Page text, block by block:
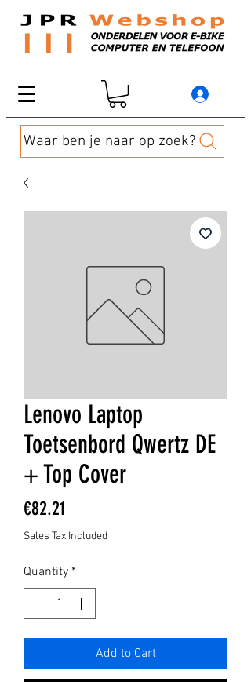
Waar ben je naar op zoek?
Lenovo Laptop
Toetsenbord Qwertz DE
+ Top Cover
€82.21
Sales Tax Included
Quantity *
Add to Cart